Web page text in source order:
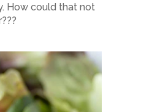
How could that not